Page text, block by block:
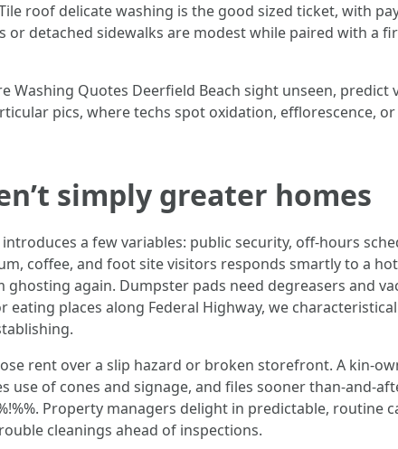
roof delicate washing is the good sized ticket, with
or detached sidewalks are modest while paired with a
Washing Quotes Deerfield Beach sight unseen,
pics, where techs spot oxidation, efflorescence,
simply greater homes
a few variables: public security, off-hours
coffee, and foot site visitors responds smartly to a
again. Dumpster pads need degreasers and
places along Federal Highway, we
rent over a slip hazard or broken storefront. A kin-
use of cones and signage, and files sooner than-and-
Property managers delight in predictable,
cleanings ahead of inspections.